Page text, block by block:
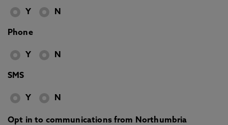
Y N
Phone
Y N
SMS
Y N
Opt in to communications from Northumbria